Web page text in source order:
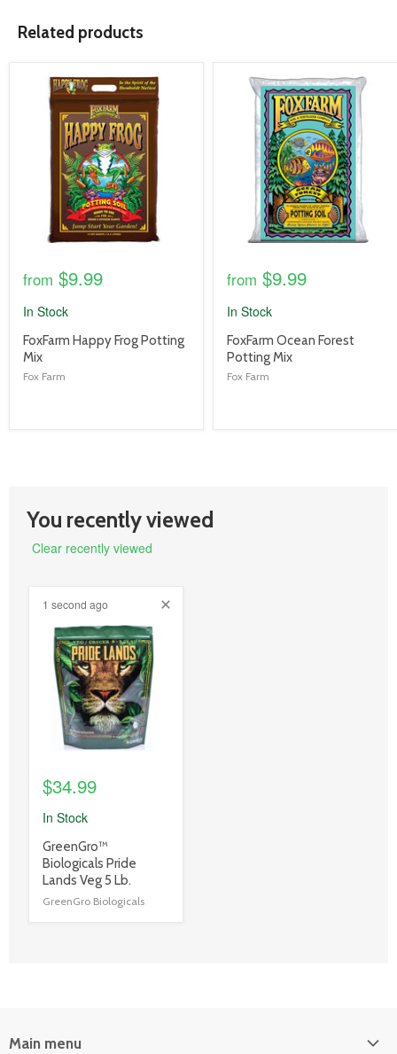
Related products
product
image
from $9.99
In Stock
product
title
link
FoxFarm Happy Frog Potting
Mix
Fox Farm
product
image
from $9.99
In Stock
product
title
link
FoxFarm Ocean Forest
Potting Mix
Fox Farm
You recently viewed
Clear recently viewed
1 second ago
product
image
link
$34.99
In Stock
product
title
link
GreenGro™
Biologicals Pride
Lands Veg 5 Lb.
GreenGro Biologicals
Main menu